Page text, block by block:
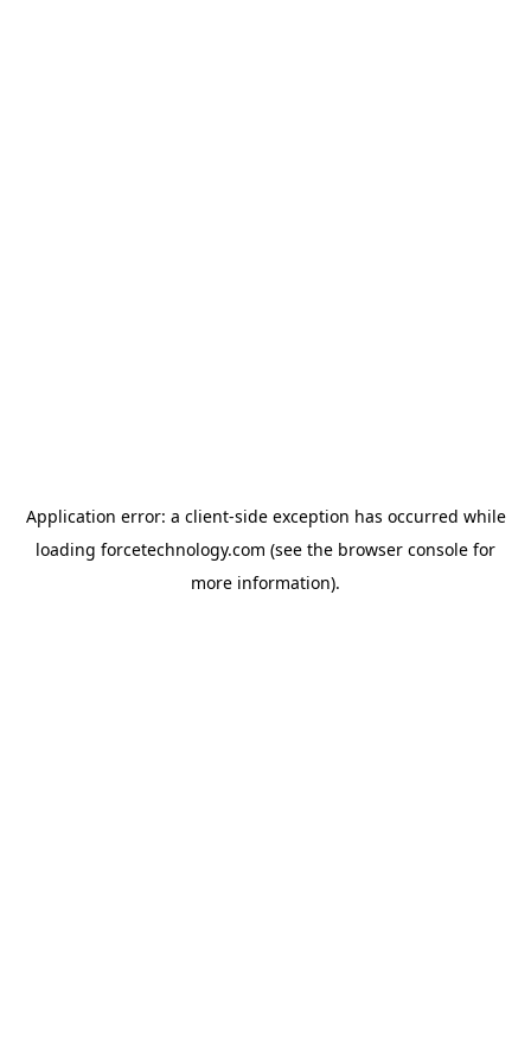
Application error: a client-side exception has occurred while
loading forcetechnology.com (see the browser console for
more information).